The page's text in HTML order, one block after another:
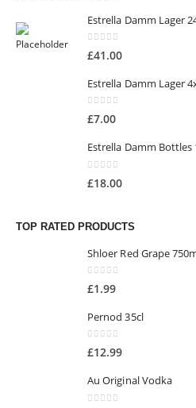
Estrella Damm Lager
0 out of 5
£41.00
Estrella Damm Lager
0out of 5
£7.00
Estrella Damm Bottles
£18.00
TOP RATED PRODUCTS
Shloer Red Grape
0 out of 5
£1.99
Pernod 35cl
0 out of 5
£12.99
Au Original Vodka